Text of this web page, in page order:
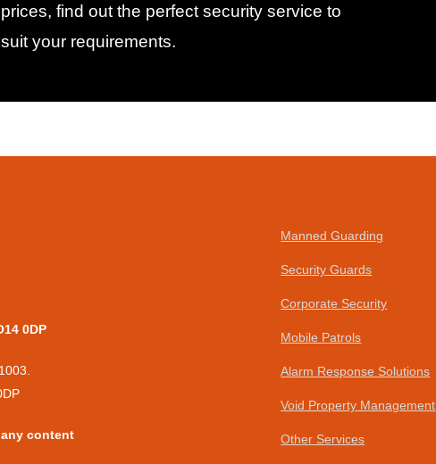
prices, find out the perfect security service to
suit your requirements.
0DP
content
Manned Guarding
Security Guards
Corporate Security
Mobile Patrols
Alarm Response Solutions
Void Property Management
Other Services